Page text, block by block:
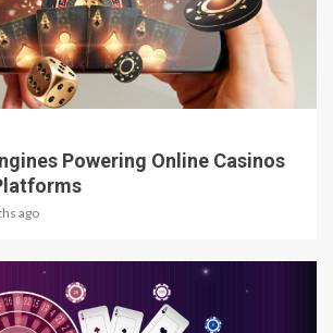
Powering Online Casinos
ago